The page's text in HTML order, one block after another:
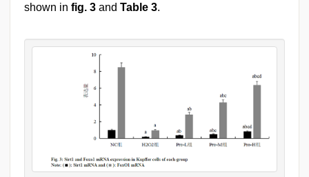
shown in fig. 3 and Table 3.